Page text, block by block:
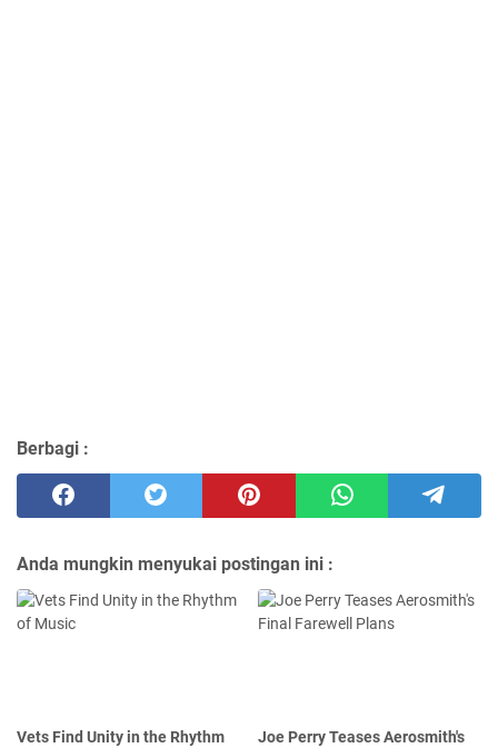
Berbagi :
Anda mungkin menyukai postingan ini :
Vets Find Unity in the Rhythm
Joe Perry Teases Aerosmith's